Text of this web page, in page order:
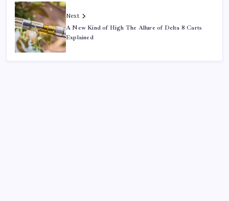
Next
A New Kind of High The Allure of Delta 8 Carts
Explained